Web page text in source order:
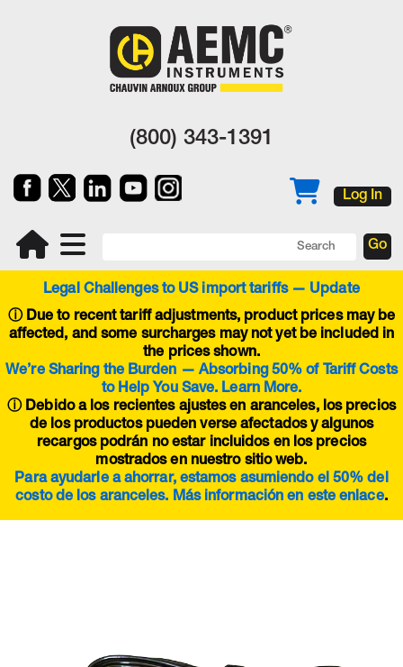
(800) 343-1391
Log In
Legal Challenges to US import tariffs — Update
ⓘDue to recent tariff adjustments, product prices may be
affected, and some surcharges may not yet be included in
the prices shown.
We’re Sharing the Burden — Absorbing 50% of Tariff Costs
to Help You Save. Learn More.
ⓘ Debido a los recientes ajustes en aranceles, los precios
de los productos pueden verse afectados y algunos
recargos podrán no estar incluidos en los precios
mostrados en nuestro sitio web.
Para ayudarle a ahorrar, estamos asumiendo el 50% del
costo de los aranceles. Más información en esteenlace.